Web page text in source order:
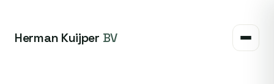
Herman Kuijper BV